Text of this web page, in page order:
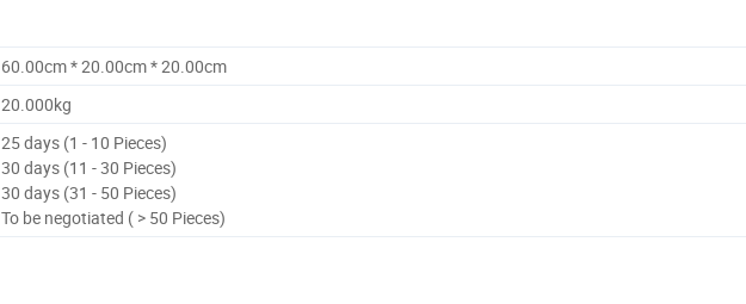
60.00cm * 20.00cm * 20.00cm
20.000kg
25 days (1 - 10 Pieces)
30 days (11 - 30 Pieces)
30 days (31 - 50 Pieces)
To be negotiated ( > 50 Pieces)